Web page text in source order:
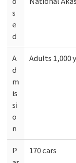
s
e
d
A
d
m
is
si
o
n
Adults 1,000
P
170 cars